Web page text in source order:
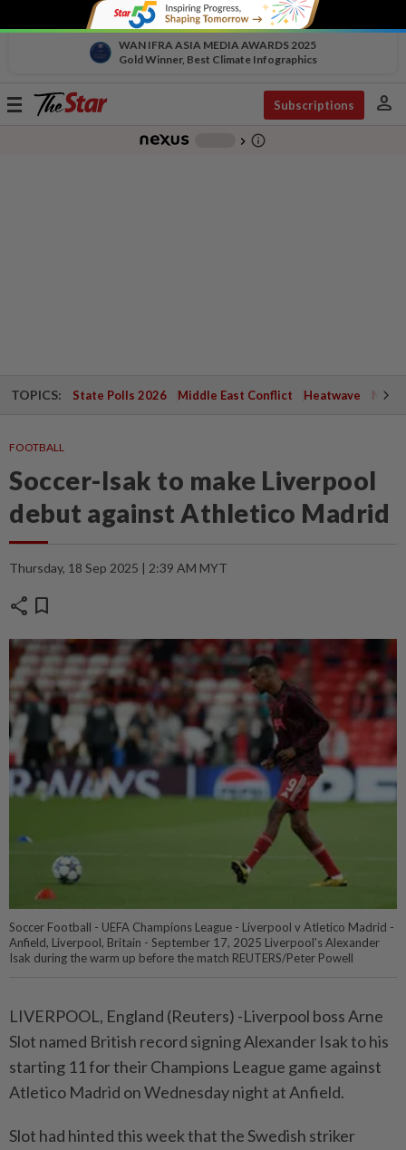
WAN IFRA ASIA MEDIA AWARDS 2025
Gold Winner, Best Climate Infographics
Toggle
Subscriptions person
chevron_right info_outline
TOPICS: State Polls 2026 Middle East Conflict Heatwave
FOOTBALL
Soccer-Isak to make Liverpool
debut against Athletico Madrid
Thursday, 18 Sep 2025 | 2:39 AM MYT
share bookmark
Soccer Football - UEFA Champions League - Liverpool v Atletico Madrid -
Anfield, Liverpool, Britain - September 17, 2025 Liverpool's Alexander
Isak during the warm up before the match REUTERS/Peter Powell
LIVERPOOL, England (Reuters) -Liverpool boss Arne
Slot named British record signing Alexander Isak to his
starting 11 for their Champions League game against
Atletico Madrid on Wednesday night at Anfield.
Slot had hinted this week that the Swedish striker